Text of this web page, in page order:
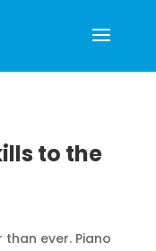
to the
ever. Piano